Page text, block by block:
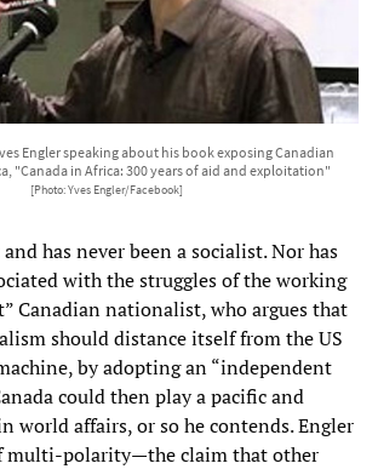
Engler speaking about his book exposing Canadian
"Canada in Africa: 300 years of aid and exploitation"
[Photo: Yves Engler/Facebook]
has never been a socialist. Nor has
with the struggles of the working
Canadian nationalist, who argues that
should distance itself from the US
by adopting an “independent
could then play a pacific and
world affairs, or so he contends. Engler
multi-polarity—the claim that other